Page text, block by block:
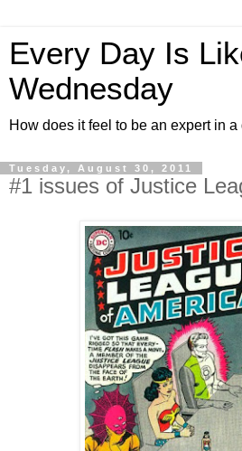
Every Day Is
Wednesday
How does it feel to be an expert in
Tuesday, August 30, 2011
#1 issues of Justice